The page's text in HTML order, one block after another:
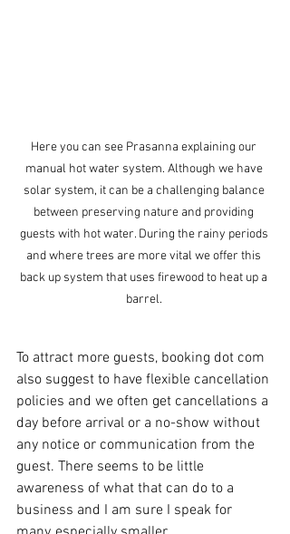
Here you can see Prasanna explaining our
manual hot water system. Although we have
solar system, it can be a challenging balance
between preserving nature and providing
guests with hot water. During the rainy periods
and where trees are more vital we offer this
back up system that uses firewood to heat up a
barrel.
To attract more guests, booking dot com
also suggest to have flexible cancellation
policies and we often get cancellations a
day before arrival or a no-show without
any notice or communication from the
guest. There seems to be little
awareness of what that can do to a
business and I am sure I speak for